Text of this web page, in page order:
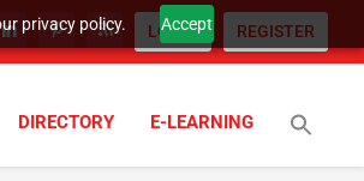
privacy policy. Accept
LOGIN REGISTER
DIRECTORY E-LEARNING